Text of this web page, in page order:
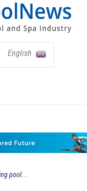
English
pool...